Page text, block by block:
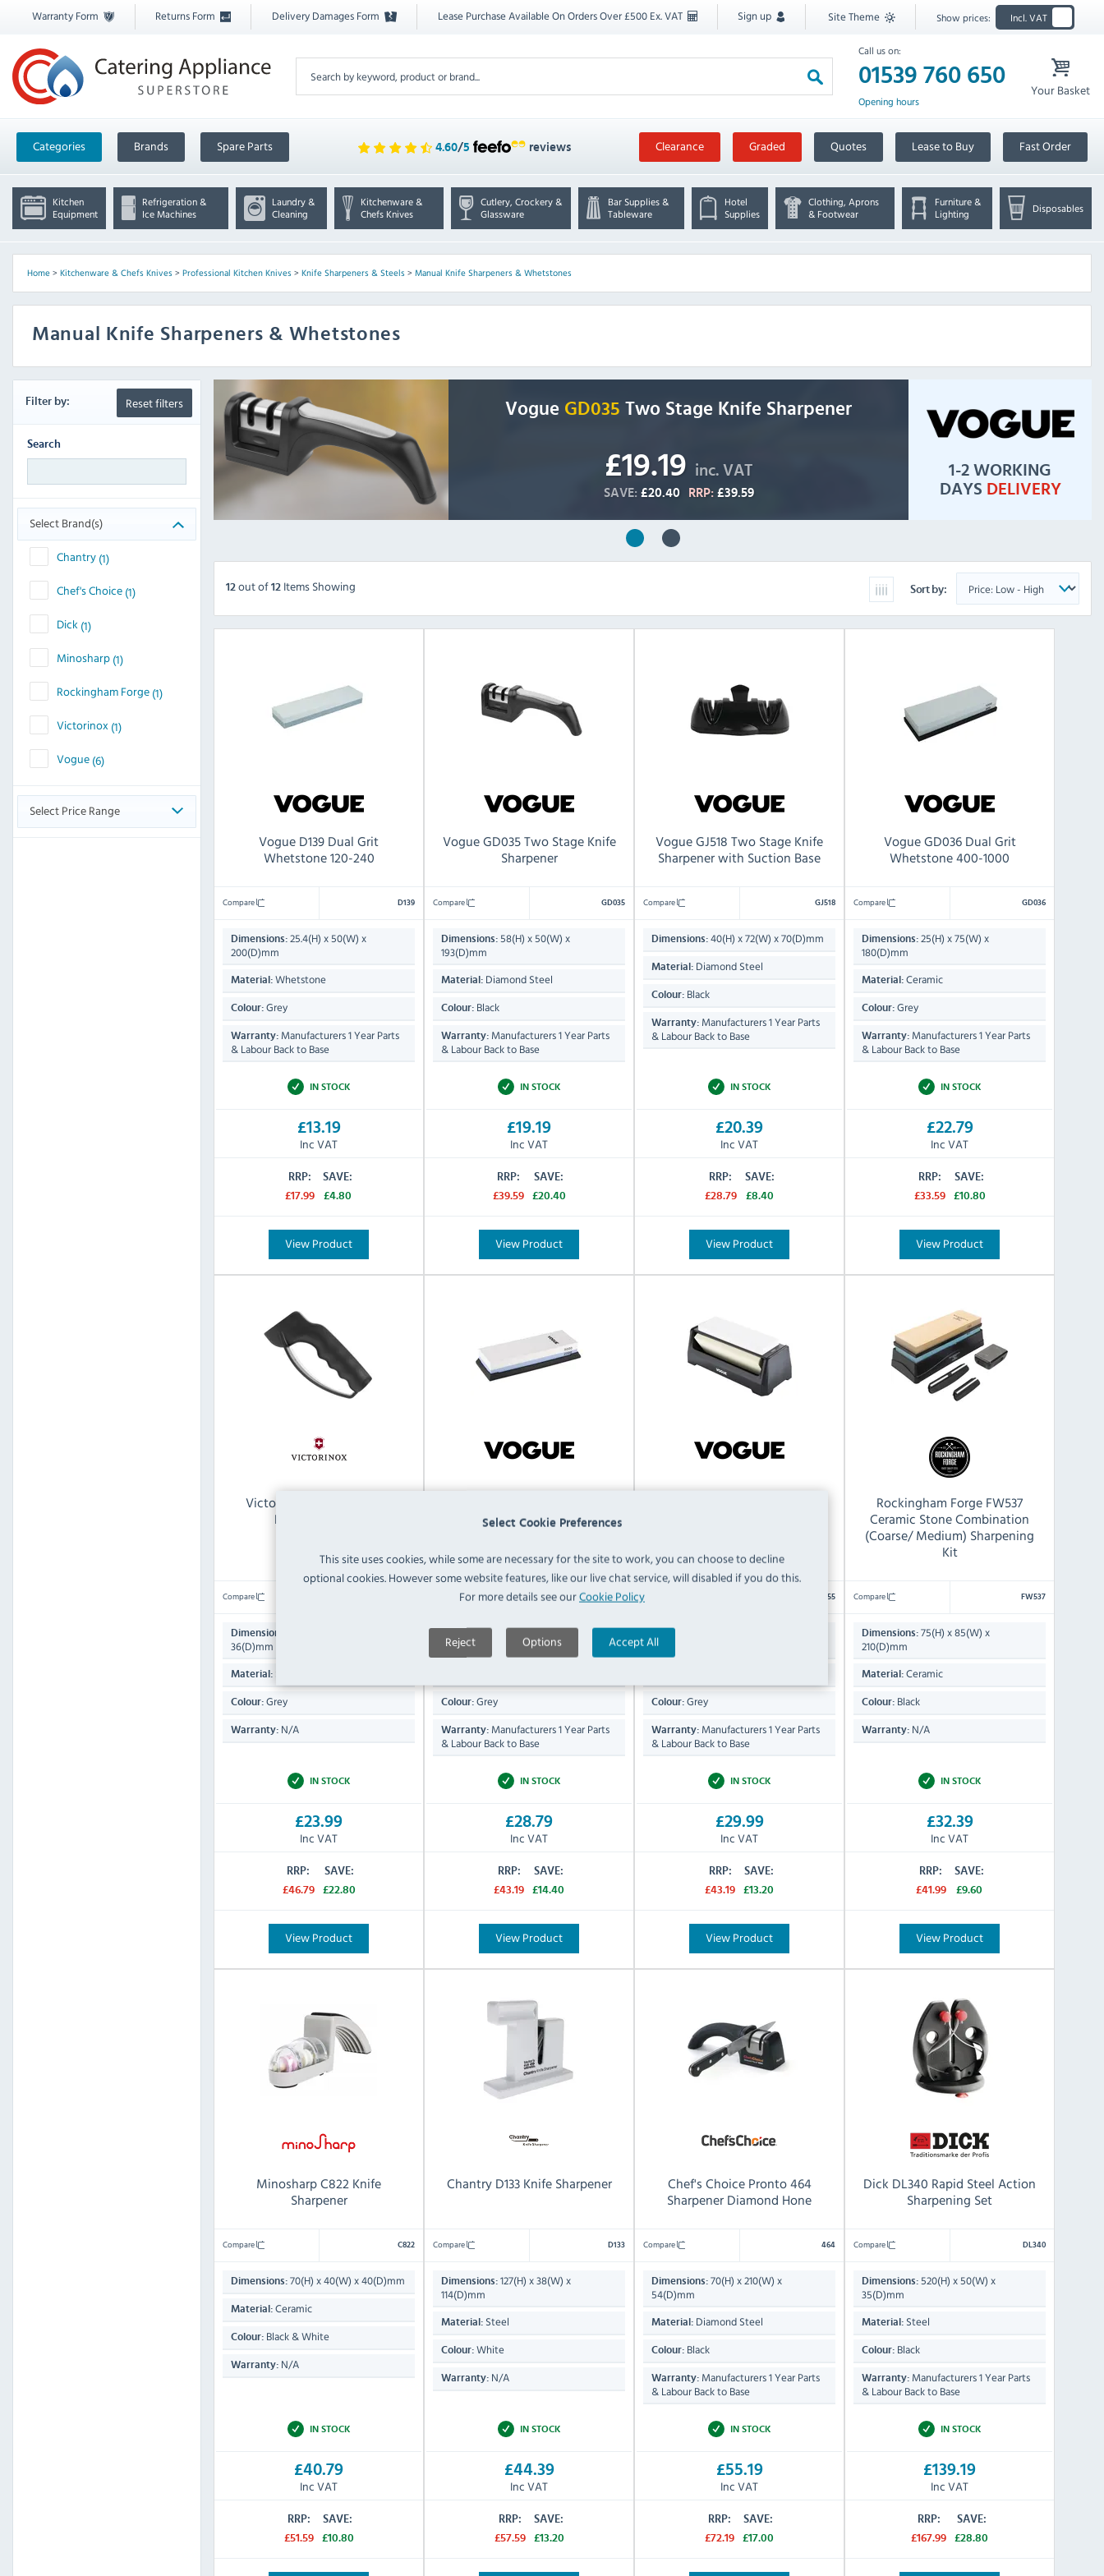
Select Cookie Preferences
This site uses cookies, while some are necessary for the site to work, you can choose to decline
optional cookies. However some website features, like our live chat service, will disabled if you do this.
For more details see ourCookie Policy
Reject Options Accept All
Warranty Form Returns Form Delivery Damages Form Lease Purchase Available On Orders Over £500 Ex. VAT Sign up Site Theme Show prices: Incl. VAT
Call us on:
01539 760 650
Opening hours
Your Basket
Categories Brands Spare Parts 4.60/5 reviews Clearance Graded Quotes Lease to Buy Fast Order
Kitchen
Equipment
Refrigeration &
Ice Machines
Laundry &
Cleaning
Kitchenware &
Chefs Knives
Cutlery, Crockery &
Glassware
Bar Supplies &
Tableware
Hotel
Supplies
Clothing, Aprons
& Footwear
Furniture &
Lighting
Disposables
Home> Kitchenware & Chefs Knives> Professional Kitchen Knives> Knife Sharpeners & Steels> Manual Knife Sharpeners & Whetstones
Manual Knife Sharpeners & Whetstones
Reset filters
Filter by:
Search
Select Brand(s)
Chantry(1)
Chef's Choice(1)
Dick(1)
Minosharp(1)
Rockingham Forge(1)
Victorinox (1)
Vogue(6)
Select Price Range
Vogue GD035 Two Stage Knife Sharpener
£19.19 inc. VAT
SAVE: £20.40 RRP: £39.59
1-2 WORKING
DAYS DELIVERY
12 outof 12 Items Showing Sort by:
Vogue D139 Dual Grit
Whetstone 120-240
Compare D139
Dimensions: 25.4(H) x 50(W) x
200(D)mm
Material: Whetstone
Colour: Grey
Warranty: Manufacturers 1 Year Parts
& Labour Back to Base
IN STOCK
£13.19
Inc VAT
RRP:
£17.99
SAVE:
£4.80
View Product
Vogue GD035 Two Stage Knife
Sharpener
Compare GD035
Dimensions: 58(H) x 50(W) x
193(D)mm
Material: Diamond Steel
Colour: Black
Warranty: Manufacturers 1 Year Parts
& Labour Back to Base
IN STOCK
£19.19
Inc VAT
RRP:
£39.59
SAVE:
£20.40
View Product
Vogue GJ518 Two Stage Knife
Sharpener with Suction Base
Compare GJ518
Dimensions: 40(H) x 72(W) x 70(D)mm
Material: Diamond Steel
Colour: Black
Warranty: Manufacturers 1 Year Parts
& Labour Back to Base
IN STOCK
£20.39
Inc VAT
RRP:
£28.79
SAVE:
£8.40
View Product
Vogue GD036 Dual Grit
Whetstone 400-1000
Compare GD036
Dimensions: 25(H) x 75(W) x
180(D)mm
Material: Ceramic
Colour: Grey
Warranty: Manufacturers 1 Year Parts
& Labour Back to Base
IN STOCK
£22.79
Inc VAT
RRP:
£33.59
SAVE:
£10.80
View Product
Victorinox CY835 V Shape
Knife Sharpener
Compare
Dimensions:
36(D)mm
Material:
Colour: Grey
Warranty: N/A
IN STOCK
£23.99
Inc VAT
RRP:
£46.79
SAVE:
£22.80
View Product
Whetstone 2000-5000
Compare CN277
Dimensions:
27(H) x 60(W) x
179.2(D)mm
Colour: Grey
Warranty: Manufacturers 1 Year Parts
& Labour Back to Base
IN STOCK
£28.79
Inc VAT
RRP:
£43.19
SAVE:
£14.40
View Product
Compare CX055
Dimensions:
85(D)mm
Colour: Grey
Warranty: Manufacturers 1 Year Parts
& Labour Back to Base
IN STOCK
£29.99
Inc VAT
RRP:
£43.19
SAVE:
£13.20
View Product
Rockingham Forge FW537
Ceramic Stone Combination
(Coarse/ Medium) Sharpening
Kit
Compare FW537
Dimensions: 75(H) x 85(W) x
210(D)mm
Material: Ceramic
Colour: Black
Warranty: N/A
IN STOCK
£32.39
Inc VAT
RRP:
£41.99
SAVE:
£9.60
View Product
Minosharp C822 Knife
Sharpener
Compare C822
Dimensions: 70(H) x 40(W) x 40(D)mm
Material: Ceramic
Colour: Black & White
Warranty: N/A
IN STOCK
£40.79
Inc VAT
RRP:
£51.59
SAVE:
£10.80
Chantry D133 Knife Sharpener
Compare D133
Dimensions: 127(H) x 38(W) x
114(D)mm
Material: Steel
Colour: White
Warranty: N/A
IN STOCK
£44.39
Inc VAT
RRP:
£57.59
SAVE:
£13.20
Chef's Choice Pronto 464
Sharpener Diamond Hone
Compare 464
Dimensions: 70(H) x 210(W) x
54(D)mm
Material: Diamond Steel
Colour: Black
Warranty: Manufacturers 1 Year Parts
& Labour Back to Base
IN STOCK
£55.19
Inc VAT
RRP:
£72.19
SAVE:
£17.00
Dick DL340 Rapid Steel Action
Sharpening Set
Compare DL340
Dimensions: 520(H) x 50(W) x
35(D)mm
Material: Steel
Colour: Black
Warranty: Manufacturers 1 Year Parts
& Labour Back to Base
IN STOCK
£139.19
Inc VAT
RRP:
£167.99
SAVE:
£28.80